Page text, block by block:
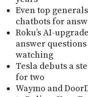
Even top
chatbots for
Roku’s AI-
answer
watching
Tesla debuts a
for two
Waymo and